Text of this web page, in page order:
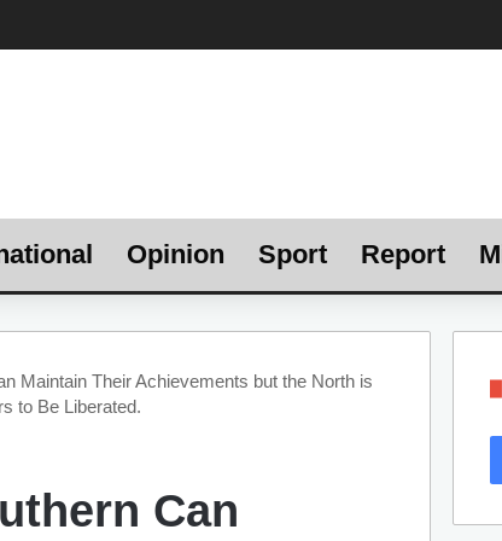
Opinion Sport Report
Maintain Their Achievements but the North is
to Be Liberated.
Can